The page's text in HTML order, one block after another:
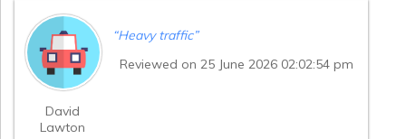
David
Lawton
“Heavy traffic”
Reviewed on 25 June 2026 02:02:54 pm